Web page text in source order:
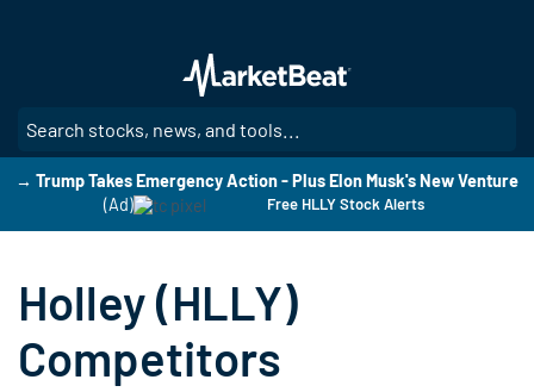
main
content
→ Trump Takes Emergency Action - Plus Elon Musk's New Venture
(Ad)
Free HLLY Stock Alerts
Holley (HLLY)
Competitors